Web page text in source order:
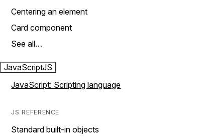
Centering an element
Card component
See all…
JavaScriptJS
JavaScript: Scripting language
JS REFERENCE
Standard built-in objects